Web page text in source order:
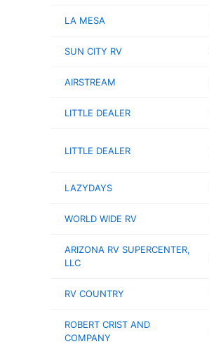
LA MESA
SUN CITY RV
AIRSTREAM
LITTLE DEALER
LITTLE DEALER
LAZYDAYS
WORLD WIDE RV
ARIZONA RV SUPERCENTER,
LLC
RV COUNTRY
ROBERT CRIST AND
COMPANY